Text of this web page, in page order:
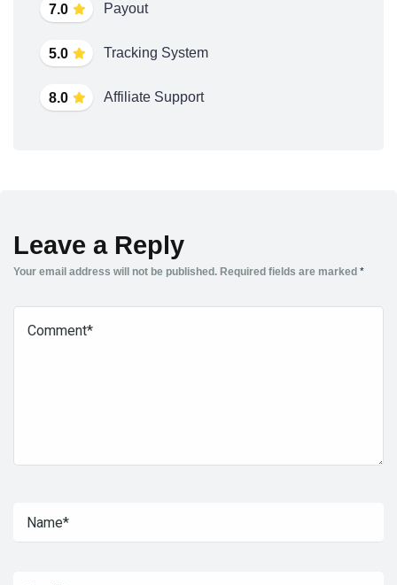
7.0 Payout
5.0 Tracking System
8.0 Affiliate Support
Leave a Reply
Your email address will not be published. Required fields are marked *